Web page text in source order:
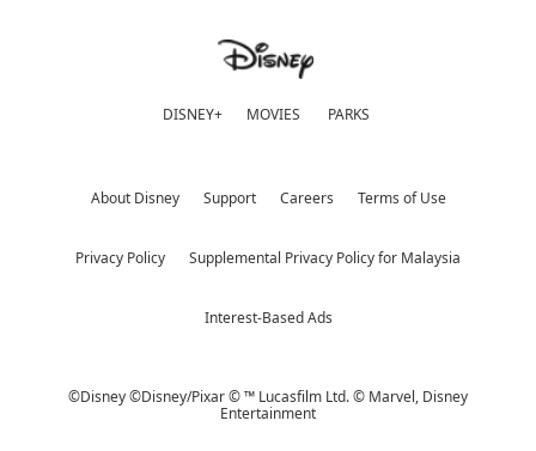
DISNEY+ MOVIES PARKS
About Disney Support Careers Terms of Use
Privacy Policy Supplemental Privacy Policy for Malaysia
Interest-Based Ads
©Disney ©Disney/Pixar © ™ Lucasfilm Ltd. © Marvel, Disney
Entertainment